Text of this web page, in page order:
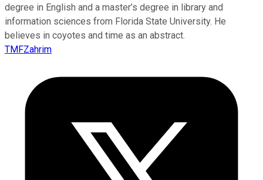
degree in English and a master’s degree in library and
information sciences from Florida State University. He
believes in coyotes and time as an abstract.
TMFZahrim